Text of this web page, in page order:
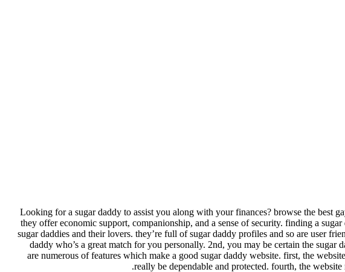
Looking for a sugar daddy to assist you along with your finances? browse the best
they offer economic support, companionship, and a sense of security. finding a
sugar daddies and their lovers. they’re full of sugar daddy profiles and so are user
daddy who’s a great match for you personally. 2nd, you may be certain the
are numerous of features which make a good sugar daddy website. first, the
really be dependable and protected. fourth, the